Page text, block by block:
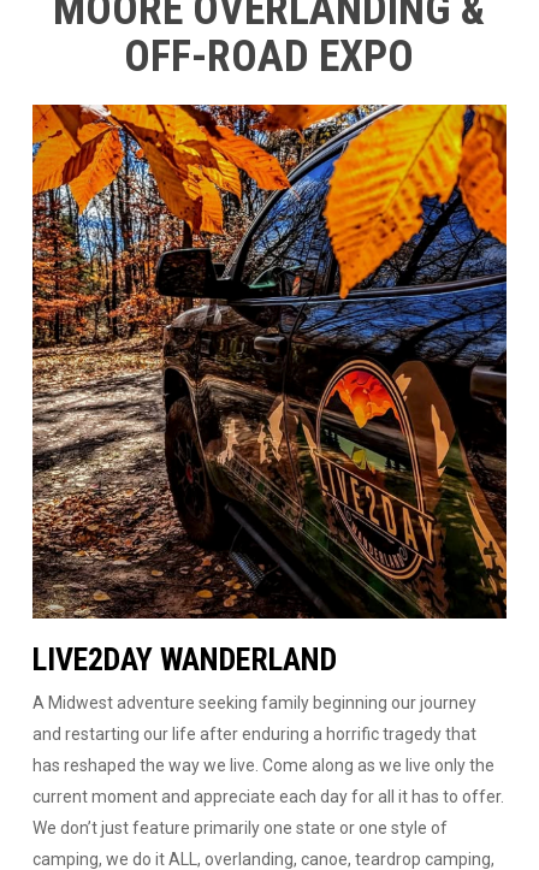
MOORE OVERLANDING &
OFF-ROAD EXPO
LIVE2DAY WANDERLAND
A Midwest adventure seeking family beginning our journey
and restarting our life after enduring a horrific tragedy that
has reshaped the way we live. Come along as we live only the
current moment and appreciate each day for all it has to offer.
We don’t just feature primarily one state or one style of
camping, we do it ALL, overlanding, canoe, teardrop camping,